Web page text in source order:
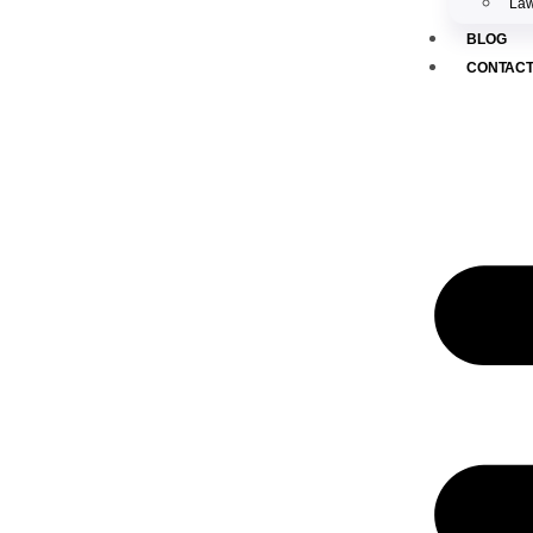
BLOG
CONTACT